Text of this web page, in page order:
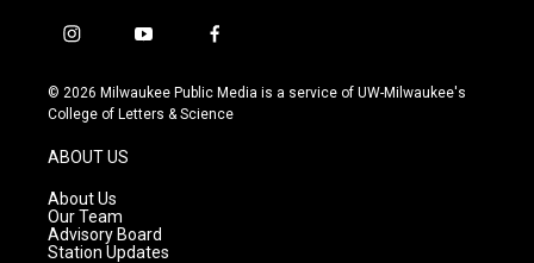
i
s
t
g
r
a
m
y
u
t
f
c
e
© 2026 Milwaukee Public Media is a service of UW-Milwaukee's
College of Letters & Science
ABOUT US
About Us
Our Team
Advisory Board
Station Updates